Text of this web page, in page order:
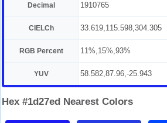
Decimal 1910765
CIELCh 33.619,115.598,304.305
RGB Percent 11%,15%,93%
YUV 58.582,87.96,-25.943
Hex #1d27ed Nearest Colors